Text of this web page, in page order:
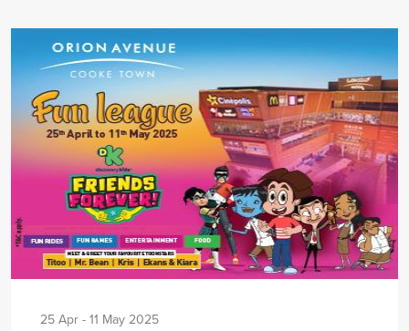
25 Apr - 11 May 2025